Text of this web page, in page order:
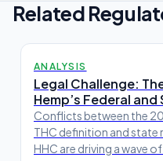
Related
ANALYSIS
Legal Challenge:
Hemp’s Federal
Conflicts between the
THC definition and state
HHC are driving a wave